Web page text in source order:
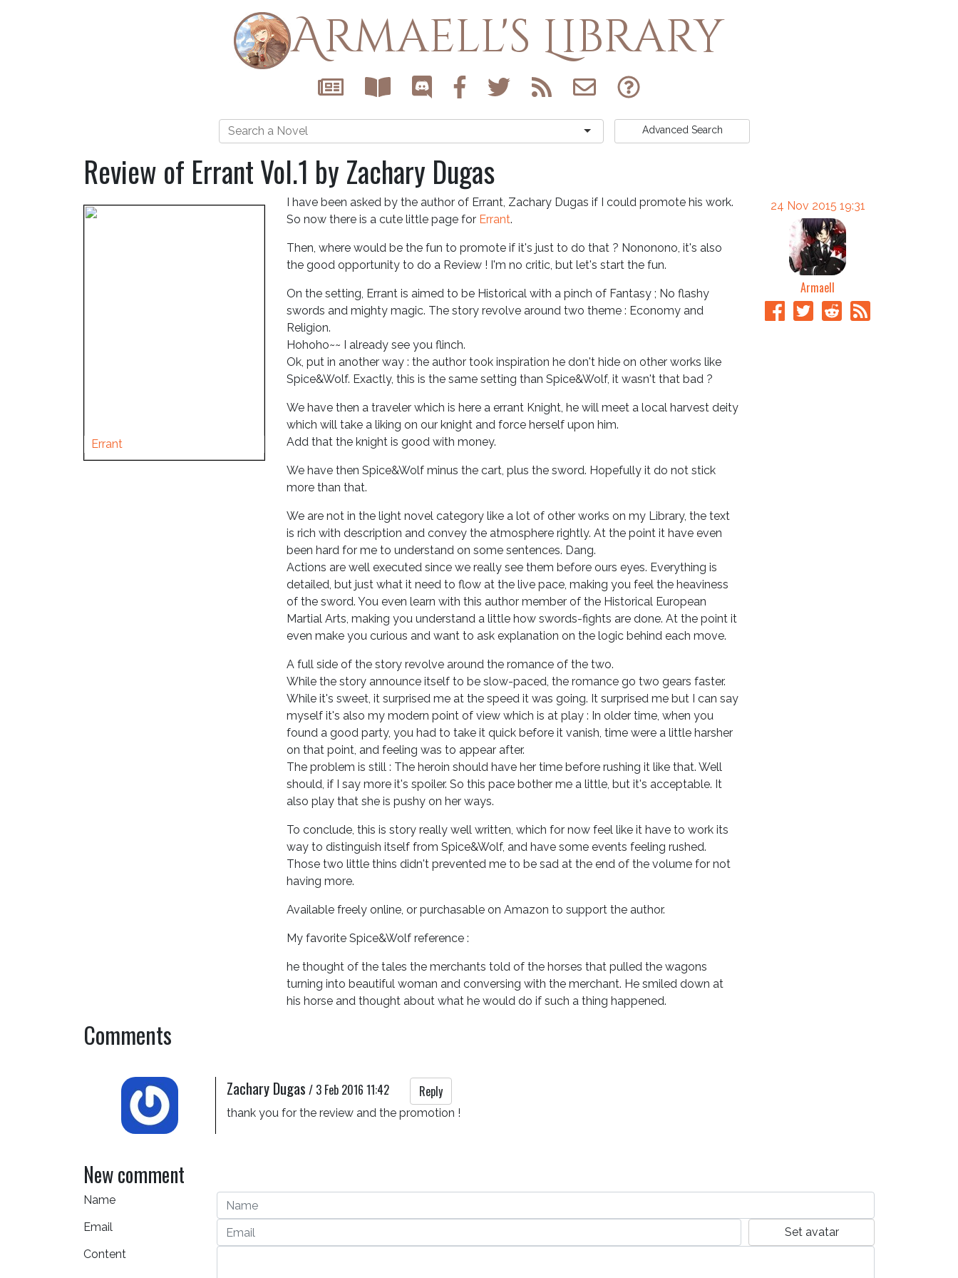
Armaell's Library
Advanced Search
Review of Errant Vol.1 by Zachary Dugas
Errant
I have been asked by the author of Errant, Zachary Dugas if I could promote his work.
So now there is a cute little page for Errant.
Then, where would be the fun to promote if it's just to do that ? Nononono, it's also
the good opportunity to do a Review ! I'm no critic, but let's start the fun.
On the setting, Errant is aimed to be Historical with a pinch of Fantasy ; No flashy
swords and mighty magic. The story revolve around two theme : Economy and
Religion.
Hohoho~~ I already see you flinch.
Ok, put in another way : the author took inspiration he don't hide on other works like
Spice&Wolf. Exactly, this is the same setting than Spice&Wolf, it wasn't that bad ?
We have then a traveler which is here a errant Knight, he will meet a local harvest deity
which will take a liking on our knight and force herself upon him.
Add that the knight is good with money.
We have then Spice&Wolf minus the cart, plus the sword. Hopefully it do not stick
more than that.
We are not in the light novel category like a lot of other works on my Library, the text
is rich with description and convey the atmosphere rightly. At the point it have even
been hard for me to understand on some sentences. Dang.
Actions are well executed since we really see them before ours eyes. Everything is
detailed, but just what it need to flow at the live pace, making you feel the heaviness
of the sword. You even learn with this author member of the Historical European
Martial Arts, making you understand a little how swords-fights are done. At the point it
even make you curious and want to ask explanation on the logic behind each move.
A full side of the story revolve around the romance of the two.
While the story announce itself to be slow-paced, the romance go two gears faster.
While it's sweet, it surprised me at the speed it was going. It surprised me but I can say
myself it's also my modern point of view which is at play : In older time, when you
found a good party, you had to take it quick before it vanish, time were a little harsher
on that point, and feeling was to appear after.
The problem is still : The heroin should have her time before rushing it like that. Well
should, if I say more it's spoiler. So this pace bother me a little, but it's acceptable. It
also play that she is pushy on her ways.
To conclude, this is story really well written, which for now feel like it have to work its
way to distinguish itself from Spice&Wolf, and have some events feeling rushed.
Those two little thins didn't prevented me to be sad at the end of the volume for not
having more.
Available freely online, or purchasable on Amazon to support the author.
My favorite Spice&Wolf reference :
he thought of the tales the merchants told of the horses that pulled the wagons
turning into beautiful woman and conversing with the merchant. He smiled down at
his horse and thought about what he would do if such a thing happened.
24 Nov 2015 19:31
Armaell
Comments
Zachary Dugas / 3 Feb 2016 11:42 Reply
thank you for the review and the promotion !
New comment
Name
Email
Set avatar
Content